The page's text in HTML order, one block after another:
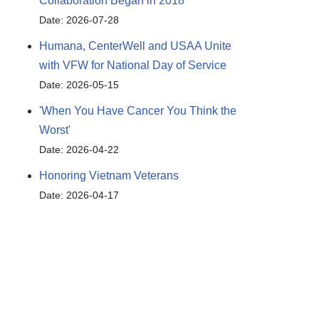
Date: 2026-07-28
Humana, CenterWell and USAA Unite
with VFW for National Day of Service
Date: 2026-05-15
'When You Have Cancer You Think the
Worst'
Date: 2026-04-22
Honoring Vietnam Veterans
Date: 2026-04-17